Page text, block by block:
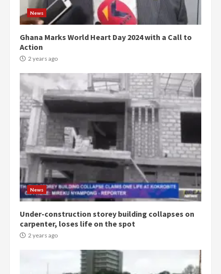
News
Ghana Marks World Heart Day 2024 with a Call to
Action
2 years ago
News
Under-construction storey building collapses on
carpenter, loses life on the spot
2 years ago
3
Democracy Hub Demo:
Protesters had ulterior motives –
Gideon Boako
2 years ago
Denkyira Traditional Council
commends Bawumia for his
2 years ago